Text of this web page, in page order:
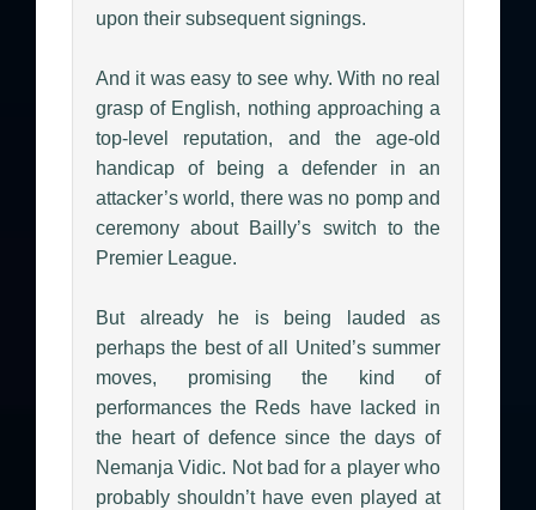
upon their subsequent signings.
And it was easy to see why. With no real
grasp of English, nothing approaching a
top-level reputation, and the age-old
handicap of being a defender in an
attacker’s world, there was no pomp and
ceremony about Bailly’s switch to the
Premier League.
But already he is being lauded as
perhaps the best of all United’s summer
moves, promising the kind of
performances the Reds have lacked in
the heart of defence since the days of
Nemanja Vidic. Not bad for a player who
probably shouldn’t have even played at